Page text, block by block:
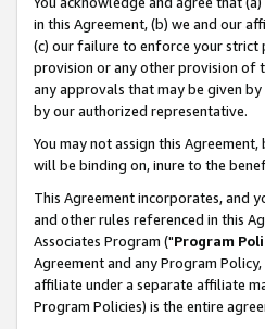
in this Agreement, (b) we and our
(c) our failure to enforce your
provision or any other provision of
any approvals that may be given
by our authorized representative.
You may not assign this
will be binding on, inure to the
This Agreement incorporates, and
and other rules referenced in this
Associates Program ("Program
Agreement and any Program
affiliate under a separate affiliate
Program Policies) is the entire